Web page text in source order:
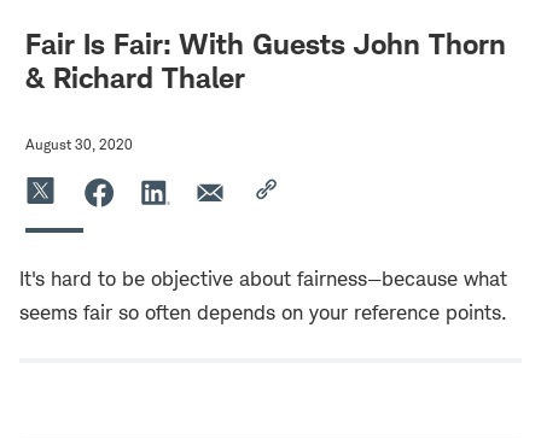
Fair Is Fair: With Guests John Thorn
& Richard Thaler
August 30, 2020
It's hard to be objective about fairness—because what
seems fair so often depends on your reference points.